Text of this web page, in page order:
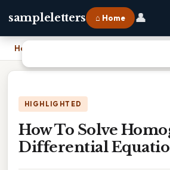
sampleletters ⌂ Home 👤
Home
HIGHLIGHTED
How To Solve
Differential